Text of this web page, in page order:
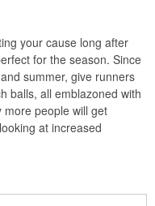
your cause long after
for the season. Since
summer, give runners
balls, all emblazoned with
more people will get
at increased